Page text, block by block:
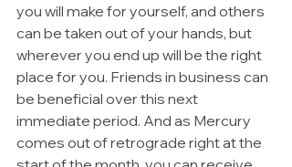
you will make for yourself, and others
can be taken out of your hands, but
wherever you end up will be the right
place for you. Friends in business can
be beneficial over this next
immediate period. And as Mercury
comes out of retrograde right at the